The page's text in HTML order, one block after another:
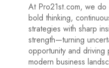
At Pro21st.com, we do
bold thinking,
strategies with sharp
strength—turning
opportunity and
modern business